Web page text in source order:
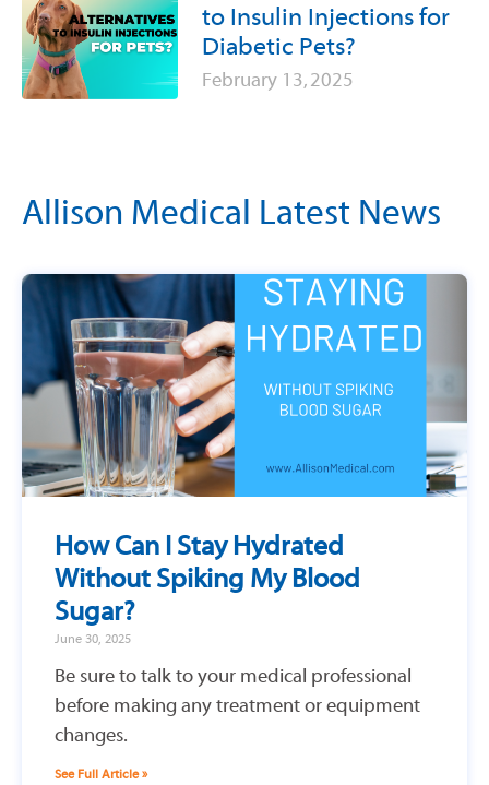
to Insulin Injections for
Diabetic Pets?
February 13, 2025
Allison Medical Latest News
How Can I Stay Hydrated
Without Spiking My Blood
Sugar?
June 30, 2025
Be sure to talk to your medical professional
before making any treatment or equipment
changes.
See Full Article »